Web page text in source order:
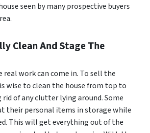
seen by many prospective buyers
Clean And Stage The
real work can come in. To sell the
wise to clean the house from top to
of any clutter lying around. Some
their personal items in storage while
This will get everything out of the